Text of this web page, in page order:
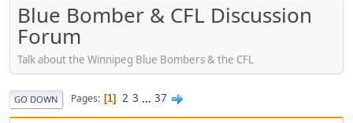
Blue Bomber & CFL Discussion
Forum
Talk about the Winnipeg Blue Bombers & the CFL
GO DOWN Pages 1 2 3 ... 37